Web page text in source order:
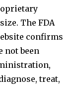
The FDA
confirms
not been
treat,